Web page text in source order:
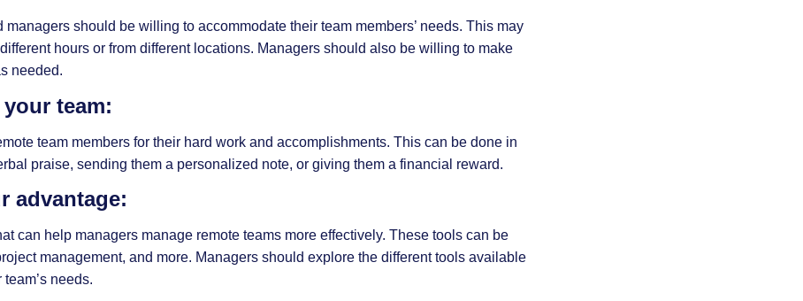
should be willing to accommodate their team members’ needs. This may
hours or from different locations. Managers should also be willing to make
needed.
team:
team members for their hard work and accomplishments. This can be done in
praise, sending them a personalized note, or giving them a financial reward.
advantage:
can help managers manage remote teams more effectively. These tools can be
management, and more. Managers should explore the different tools available
needs.